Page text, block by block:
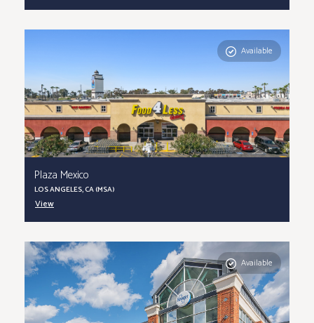
Available
Plaza Mexico
LOS ANGELES, CA (MSA)
View
Available